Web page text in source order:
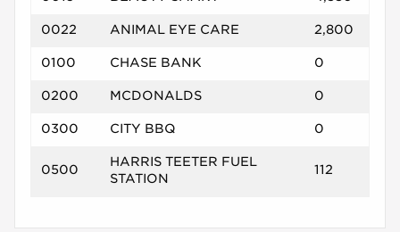
0022 ANIMAL EYE CARE 2,800
0100 CHASE BANK 0
0200 MCDONALDS 0
0300 CITY BBQ 0
0500
HARRIS TEETER FUEL
STATION
112